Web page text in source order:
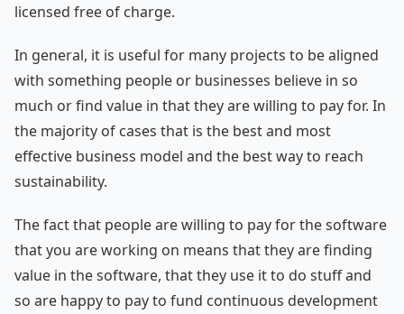
licensed free of charge.
In general, it is useful for many projects to be aligned
with something people or businesses believe in so
much or find value in that they are willing to pay for. In
the majority of cases that is the best and most
effective business model and the best way to reach
sustainability.
The fact that people are willing to pay for the software
that you are working on means that they are finding
value in the software, that they use it to do stuff and
so are happy to pay to fund continuous development